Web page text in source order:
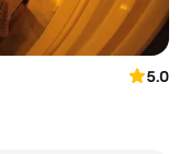
5.0